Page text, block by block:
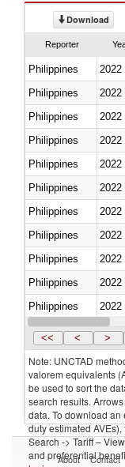
Download
Reporter
Philippines 2022
Philippines
2022
Philippines
2022
Philippines
2022
Philippines
2022
Philippines
2022
Philippines
2022
Philippines
2022
Philippines
2022
Philippines
2022
Philippines
2022
Philippines
2022
<< < >
Note: UNCTAD
valorem equivalents
be used to sort the
search results.
data. To download
duty estimated
Search -> Tariff –
and preferential
About Contact